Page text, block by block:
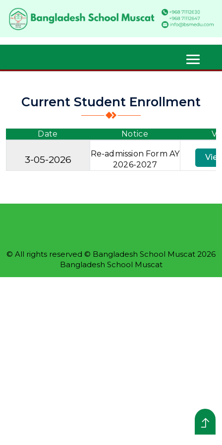
Current Student Enrollment
Date Notice
3-05-2026
Re-admission Form AY
2026-2027
© All rights reserved © Bangladesh School Muscat 2026
Bangladesh School Muscat